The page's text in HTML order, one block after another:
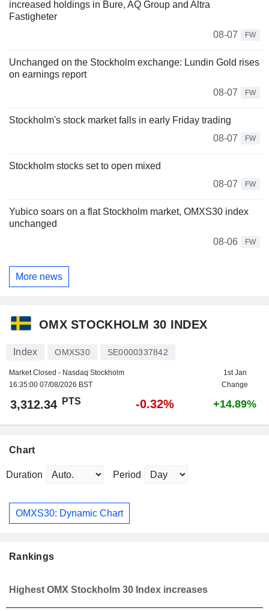
increased holdings in Bure, AQ Group and Altra
Fastigheter
08-07
FW
Unchanged on the Stockholm exchange: Lundin Gold rises
on earnings report
08-07
FW
Stockholm's stock market falls in early Friday trading
08-07
FW
Stockholm stocks set to open mixed
08-07
FW
Yubico soars on a flat Stockholm market, OMXS30 index
unchanged
08-06
FW
More news
OMX STOCKHOLM 30 INDEX
Index OMXS30 SE0000337842
Market Closed - Nasdaq Stockholm
16:35:00 07/08/2026 BST
1st Jan
Change
3,312.34 PTS -0.32% +14.89%
Chart
Duration Period
OMXS30: Dynamic Chart
Rankings
Highest OMX Stockholm 30 Index increases